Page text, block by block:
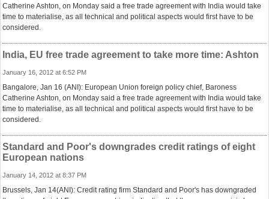
Catherine Ashton, on Monday said a free trade agreement with India would take
time to materialise, as all technical and political aspects would first have to be
considered.
India, EU free trade agreement to take more time: Ashton
January 16, 2012 at 6:52 PM
Bangalore, Jan 16 (ANI): European Union foreign policy chief, Baroness
Catherine Ashton, on Monday said a free trade agreement with India would take
time to materialise, as all technical and political aspects would first have to be
considered.
Standard and Poor's downgrades credit ratings of eight
European nations
January 14, 2012 at 8:37 PM
Brussels, Jan 14(ANI): Credit rating firm Standard and Poor's has downgraded